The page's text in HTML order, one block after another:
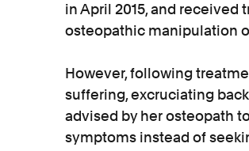
in April 2015, and
osteopathic manipulation
However, following
suffering, excruciating
advised by her osteopath
symptoms instead of